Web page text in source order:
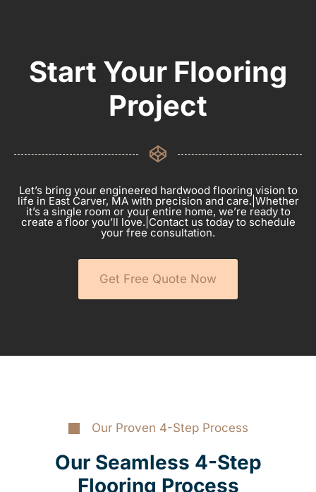
Start Your Flooring
Project
Let’s bring your engineered hardwood flooring vision to
life in East Carver, MA with precision and care.|Whether
it’s a single room or your entire home, we’re ready to
create a floor you’ll love.|Contact us today to schedule
your free consultation.
Get Free Quote Now
Our Proven 4-Step Process
Our Seamless 4-Step
Flooring Process